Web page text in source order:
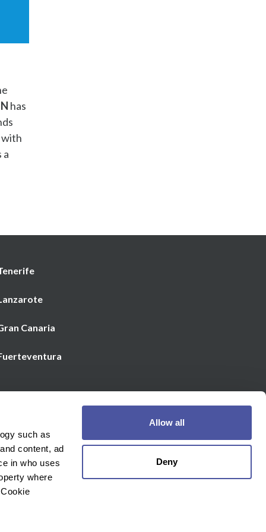
such as
content, ad
in who uses
where
Allow all
Deny
has
with
a
Canaria